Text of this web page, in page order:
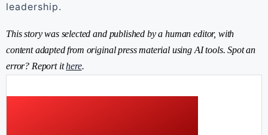
leadership.
This story was selected and published by a human editor, with
content adapted from original press material using AI tools. Spot an
error? Report ithere.